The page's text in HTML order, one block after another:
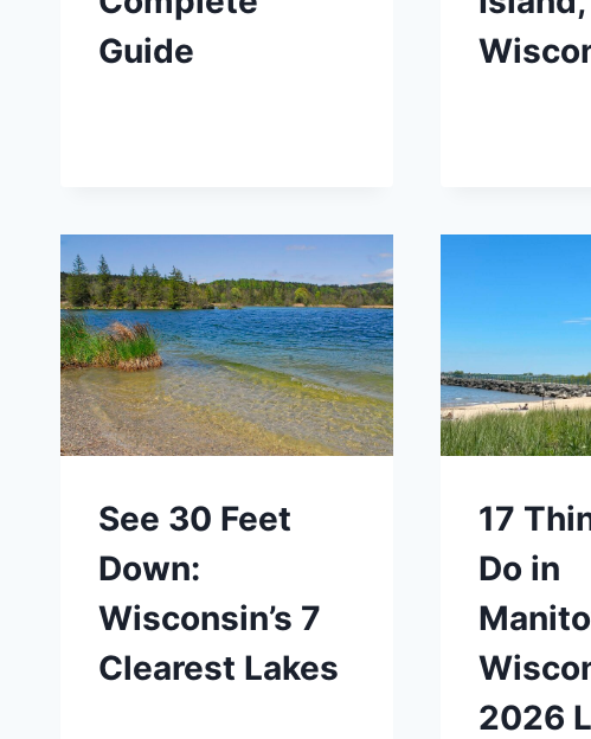
Guide
See 30 Feet
Down:
Wisconsin’s 7
Clearest Lakes
17
Do in
2026